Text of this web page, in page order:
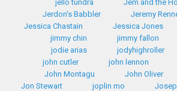
jello tundra Jem and the
Jerdon's Babbler
Jeremy
Jessica Chastain
Jessica Jones
jimmy chin
jimmy fallon
jodie arias
jodyhighroller
john cutler
john lennon
John Montagu
John Oliver
Jon Stewart
joplin mo